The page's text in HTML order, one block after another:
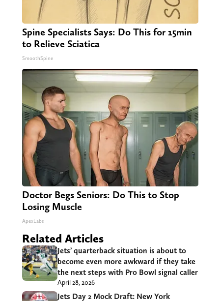
Spine Specialists Says: Do This for 15min
to Relieve Sciatica
SmoothSpine
Doctor Begs Seniors: Do This to Stop
Losing Muscle
ApexLabs
Related Articles
Jets’ quarterback situation is about to
become even more awkward if they take
the next steps with Pro Bowl signal caller
April 28, 2026
Jets Day 2 Mock Draft: New York